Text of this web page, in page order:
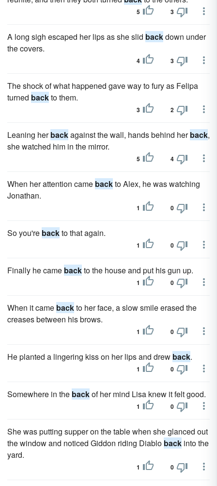
5 3
A long sigh escaped her lips as she slid backdown under
the covers.
4 3
The shock of what happened gave way to fury as Felipa
turned backto them.
3 2
Leaning herbackagainst the wall, hands behind herback,
she watched him in the mirror.
5 4
When her attention came backto Alex, he was watching
Jonathan.
1 0
So you're backto that again.
1 0
Finally he came backto the house and put his gun up.
1 0
When it came backto her face, a slow smile erased the
creases between his brows.
1 0
He planted a lingering kiss on her lips and drew back.
1 0
Somewhere in the backof her mind Lisa knew it felt good.
1 0
She was putting supper on the table when she glanced out
the window and noticed Giddon riding Diablo back into the
yard.
1 0